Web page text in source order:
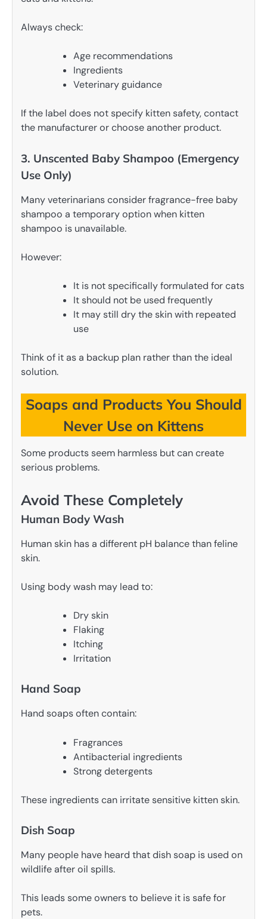
Always check:
Age recommendations
Ingredients
Veterinary guidance
If the label does not specify kitten safety, contact
the manufacturer or choose another product.
3. Unscented Baby Shampoo (Emergency
Use Only)
Many veterinarians consider fragrance-free baby
shampoo a temporary option when kitten
shampoo is unavailable.
However:
It is not specifically formulated for cats
It should not be used frequently
It may still dry the skin with repeated
use
Think of it as a backup plan rather than the ideal
solution.
Soaps and Products You Should
Never Use on Kittens
Some products seem harmless but can create
serious problems.
Avoid These Completely
Human Body Wash
Human skin has a different pH balance than feline
skin.
Using body wash may lead to:
Dry skin
Flaking
Itching
Irritation
Hand Soap
Hand soaps often contain:
Fragrances
Antibacterial ingredients
Strong detergents
These ingredients can irritate sensitive kitten skin.
Dish Soap
Many people have heard that dish soap is used on
wildlife after oil spills.
This leads some owners to believe it is safe for
pets.